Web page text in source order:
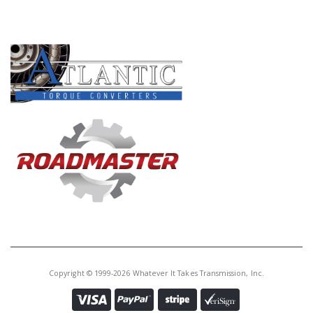
(2.886"OD) 2015-Up
Copyright © 1999-2026 Whatever It Takes Transmission, Inc.